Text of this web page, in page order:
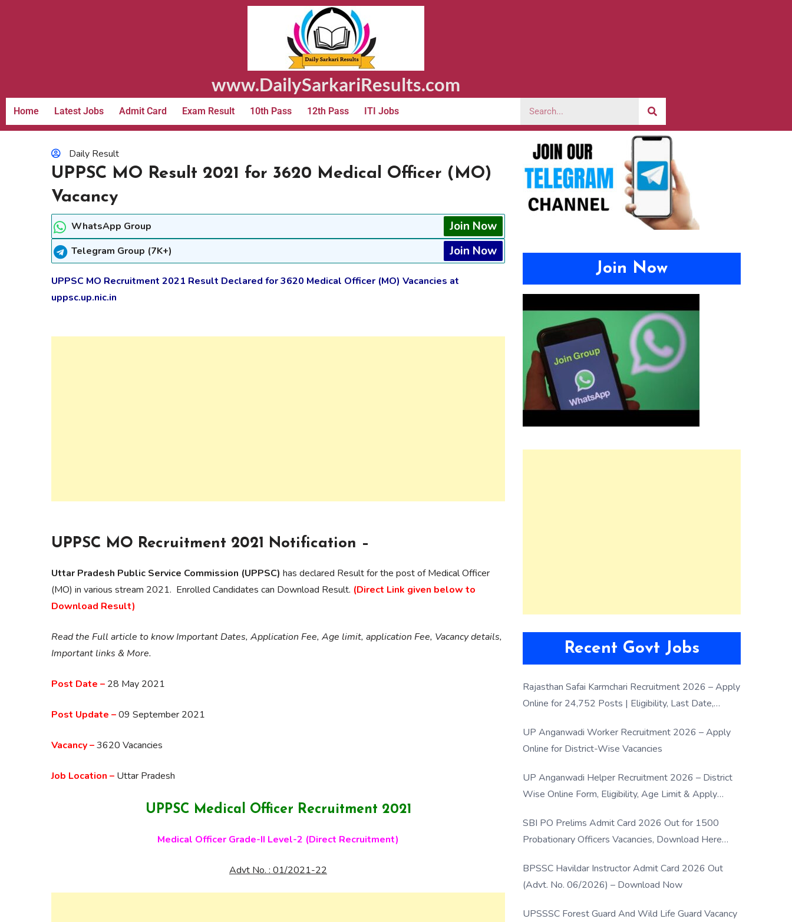
www.DailySarkariResults.com
Home Latest Jobs Admit Card Exam Result 10th Pass 12th Pass ITI Jobs
Daily Result
UPPSC MO Result 2021 for 3620 Medical Officer (MO)
Vacancy
WhatsApp Group Join Now
Telegram Group (7K+) Join Now
UPPSC MO Recruitment 2021 Result Declared for 3620 Medical Officer (MO) Vacancies at
uppsc.up.nic.in
UPPSC MO Recruitment 2021 Notification –
Uttar Pradesh Public Service Commission (UPPSC) has declared Result for the post of Medical Officer
(MO) in various stream 2021. Enrolled Candidates can Download Result. (Direct Link given below to
Download Result)
Read the Full article to know Important Dates, Application Fee, Age limit, application Fee, Vacancy details,
Important links & More.
Post Date – 28 May 2021
Post Update –09 September 2021
Vacancy –3620 Vacancies
Job Location – Uttar Pradesh
UPPSC Medical Officer Recruitment 2021
Medical Officer Grade-II Level-2 (Direct Recruitment)
Advt No. : 01/2021-22
Join Now
Recent Govt Jobs
Rajasthan Safai Karmchari Recruitment 2026 – Apply
Online for 24,752 Posts | Eligibility, Last Date,
UP Anganwadi Worker Recruitment 2026 – Apply
Online for District-Wise Vacancies
UP Anganwadi Helper Recruitment 2026 – District
Wise Online Form, Eligibility, Age Limit & Apply
SBI PO Prelims Admit Card 2026 Out for 1500
Probationary Officers Vacancies, Download Here
BPSSC Havildar Instructor Admit Card 2026 Out
(Advt. No. 06/2026) – Download Now
UPSSSC Forest Guard And Wild Life Guard Vacancy